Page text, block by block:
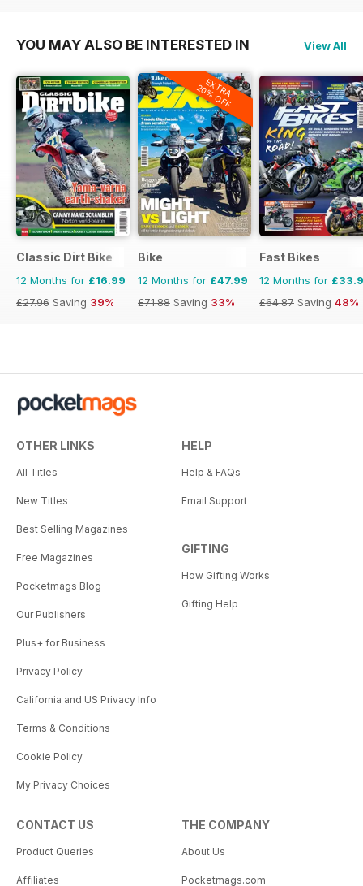
YOU MAY ALSO BE INTERESTED IN View All
Classic Dirt Bike
12 Months for £16.99
£27.96 Saving 39%
EXTRA
20% OFF
Bike
12 Months for £47.99
£71.88 Saving 33%
Fast Bikes
12 Months for
£64.87 Saving 48%
OTHER LINKS
All Titles
New Titles
Best Selling Magazines
Free Magazines
Pocketmags Blog
Our Publishers
Plus+ for Business
Privacy Policy
California and US Privacy Info
Terms & Conditions
Cookie Policy
My Privacy Choices
HELP
Help & FAQs
Email Support
GIFTING
How Gifting Works
Gifting Help
CONTACT US
Product Queries
Affiliates
THE COMPANY
About Us
Pocketmags.com